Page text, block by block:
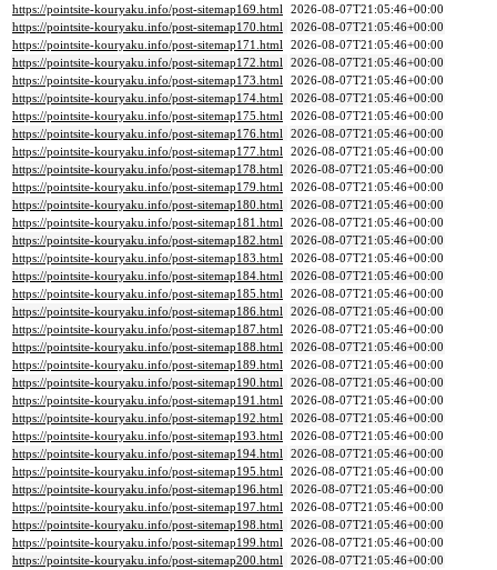
https://pointsite-kouryaku.info/post-sitemap169.html 2026-08-07T21:05:46+00:00
https://pointsite-kouryaku.info/post-sitemap170.html 2026-08-07T21:05:46+00:00
https://pointsite-kouryaku.info/post-sitemap171.html 2026-08-07T21:05:46+00:00
https://pointsite-kouryaku.info/post-sitemap172.html 2026-08-07T21:05:46+00:00
https://pointsite-kouryaku.info/post-sitemap173.html 2026-08-07T21:05:46+00:00
https://pointsite-kouryaku.info/post-sitemap174.html 2026-08-07T21:05:46+00:00
https://pointsite-kouryaku.info/post-sitemap175.html 2026-08-07T21:05:46+00:00
https://pointsite-kouryaku.info/post-sitemap176.html 2026-08-07T21:05:46+00:00
https://pointsite-kouryaku.info/post-sitemap177.html 2026-08-07T21:05:46+00:00
https://pointsite-kouryaku.info/post-sitemap178.html 2026-08-07T21:05:46+00:00
https://pointsite-kouryaku.info/post-sitemap179.html 2026-08-07T21:05:46+00:00
https://pointsite-kouryaku.info/post-sitemap180.html 2026-08-07T21:05:46+00:00
https://pointsite-kouryaku.info/post-sitemap181.html 2026-08-07T21:05:46+00:00
https://pointsite-kouryaku.info/post-sitemap182.html 2026-08-07T21:05:46+00:00
https://pointsite-kouryaku.info/post-sitemap183.html 2026-08-07T21:05:46+00:00
https://pointsite-kouryaku.info/post-sitemap184.html 2026-08-07T21:05:46+00:00
https://pointsite-kouryaku.info/post-sitemap185.html 2026-08-07T21:05:46+00:00
https://pointsite-kouryaku.info/post-sitemap186.html 2026-08-07T21:05:46+00:00
https://pointsite-kouryaku.info/post-sitemap187.html 2026-08-07T21:05:46+00:00
https://pointsite-kouryaku.info/post-sitemap188.html 2026-08-07T21:05:46+00:00
https://pointsite-kouryaku.info/post-sitemap189.html 2026-08-07T21:05:46+00:00
https://pointsite-kouryaku.info/post-sitemap190.html 2026-08-07T21:05:46+00:00
https://pointsite-kouryaku.info/post-sitemap191.html 2026-08-07T21:05:46+00:00
https://pointsite-kouryaku.info/post-sitemap192.html 2026-08-07T21:05:46+00:00
https://pointsite-kouryaku.info/post-sitemap193.html 2026-08-07T21:05:46+00:00
https://pointsite-kouryaku.info/post-sitemap194.html 2026-08-07T21:05:46+00:00
https://pointsite-kouryaku.info/post-sitemap195.html 2026-08-07T21:05:46+00:00
https://pointsite-kouryaku.info/post-sitemap196.html 2026-08-07T21:05:46+00:00
https://pointsite-kouryaku.info/post-sitemap197.html 2026-08-07T21:05:46+00:00
https://pointsite-kouryaku.info/post-sitemap198.html 2026-08-07T21:05:46+00:00
https://pointsite-kouryaku.info/post-sitemap199.html 2026-08-07T21:05:46+00:00
https://pointsite-kouryaku.info/post-sitemap200.html 2026-08-07T21:05:46+00:00